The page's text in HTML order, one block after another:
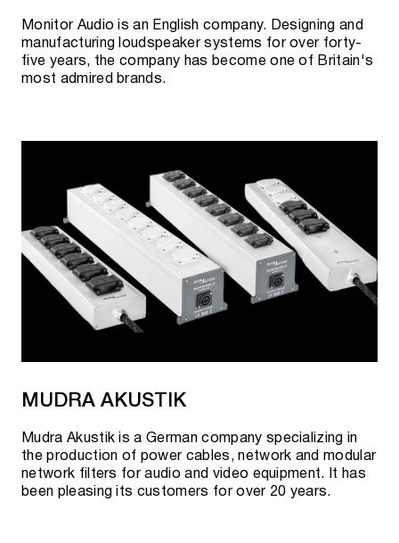
Monitor Audio is an English company. Designing and
manufacturing loudspeaker systems for over forty-
five years, the company has become one of Britain's
most admired brands.
MUDRA AKUSTIK
Mudra Akustik is a German company specializing in
the production of power cables, network and modular
network filters for audio and video equipment. It has
been pleasing its customers for over 20 years.